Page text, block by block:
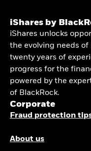
iShares by
iShares unlocks
the evolving needs
twenty years of
progress for the
powered by the
of BlackRock.
Corporate
Fraud protection
About us